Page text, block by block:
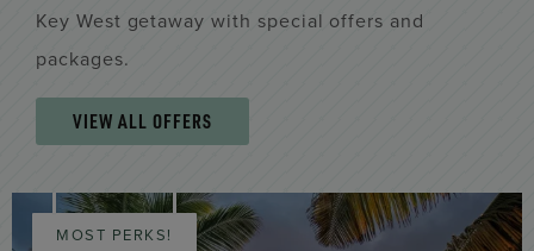
Key West getaway with special offers and
packages.
VIEW ALL OFFERS
MOST PERKS!